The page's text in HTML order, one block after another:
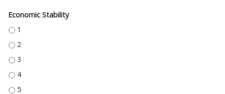
Economic Stability
ECONOMIC STABILITY - 1
ECONOMIC STABILITY - 2
ECONOMIC STABILITY - 3
ECONOMIC STABILITY - 4
ECONOMIC STABILITY - 5